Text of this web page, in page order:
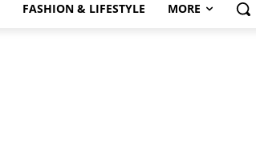
FASHION & LIFESTYLE MORE